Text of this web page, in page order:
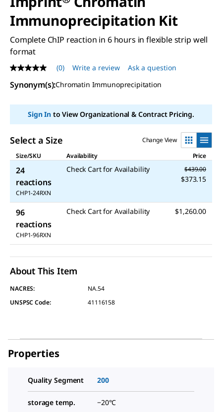
Immunoprecipitation Kit
Complete ChIP reaction in 6 hours in flexible strip well
format
No
rating
value
page
(0) Write a review Ask a question
Synonym(s):Chromatin Immunoprecipitation
Sign Into View Organizational & Contract Pricing.
Select a Size
Change View
Size/SKU
Availability Price
24
reactions
CHP1-24RXN
Check Cart for Availability $439.00
$373.15
96
reactions
CHP1-96RXN
Check Cart for Availability $1,260.00
About This Item
NACRES:
NA.54
UNSPSC Code:
41116158
Properties
Quality Segment 200
storage temp. −20°C